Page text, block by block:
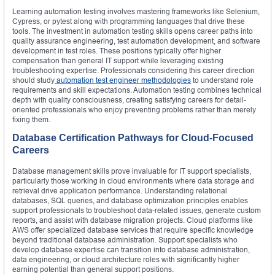
Learning automation testing involves mastering frameworks like Selenium,
Cypress, or pytest along with programming languages that drive these
tools. The investment in automation testing skills opens career paths into
quality assurance engineering, test automation development, and software
development in test roles. These positions typically offer higher
compensation than general IT support while leveraging existing
troubleshooting expertise. Professionals considering this career direction
should study automation test engineer methodologies to understand role
requirements and skill expectations. Automation testing combines technical
depth with quality consciousness, creating satisfying careers for detail-
oriented professionals who enjoy preventing problems rather than merely
fixing them.
Database Certification Pathways for Cloud-Focused
Careers
Database management skills prove invaluable for IT support specialists,
particularly those working in cloud environments where data storage and
retrieval drive application performance. Understanding relational
databases, SQL queries, and database optimization principles enables
support professionals to troubleshoot data-related issues, generate custom
reports, and assist with database migration projects. Cloud platforms like
AWS offer specialized database services that require specific knowledge
beyond traditional database administration. Support specialists who
develop database expertise can transition into database administration,
data engineering, or cloud architecture roles with significantly higher
earning potential than general support positions.